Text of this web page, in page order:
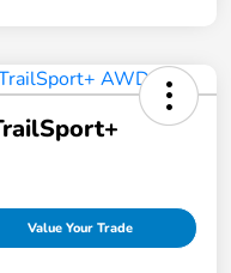
Value Your Trade